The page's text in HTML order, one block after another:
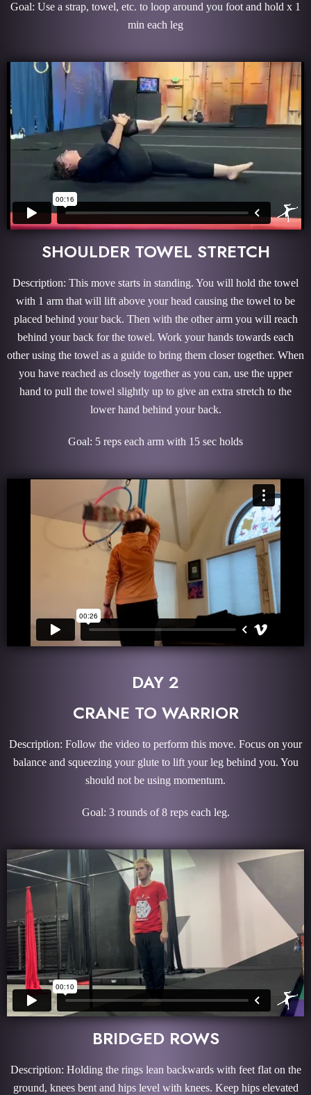
Goal: Use a strap, towel, etc. to loop around you foot and hold x 1
min each leg
SHOULDER TOWEL STRETCH
Description: This move starts in standing. You will hold the towel
with 1 arm that will lift above your head causing the towel to be
placed behind your back. Then with the other arm you will reach
behind your back for the towel. Work your hands towards each
other using the towel as a guide to bring them closer together. When
you have reached as closely together as you can, use the upper
hand to pull the towel slightly up to give an extra stretch to the
lower hand behind your back.
Goal: 5 reps each arm with 15 sec holds
DAY 2
CRANE TO WARRIOR
Description: Follow the video to perform this move. Focus on your
balance and squeezing your glute to lift your leg behind you. You
should not be using momentum.
Goal: 3 rounds of 8 reps each leg.
BRIDGED ROWS
Description: Holding the rings lean backwards with feet flat on the
ground, knees bent and hips level with knees. Keep hips elevated